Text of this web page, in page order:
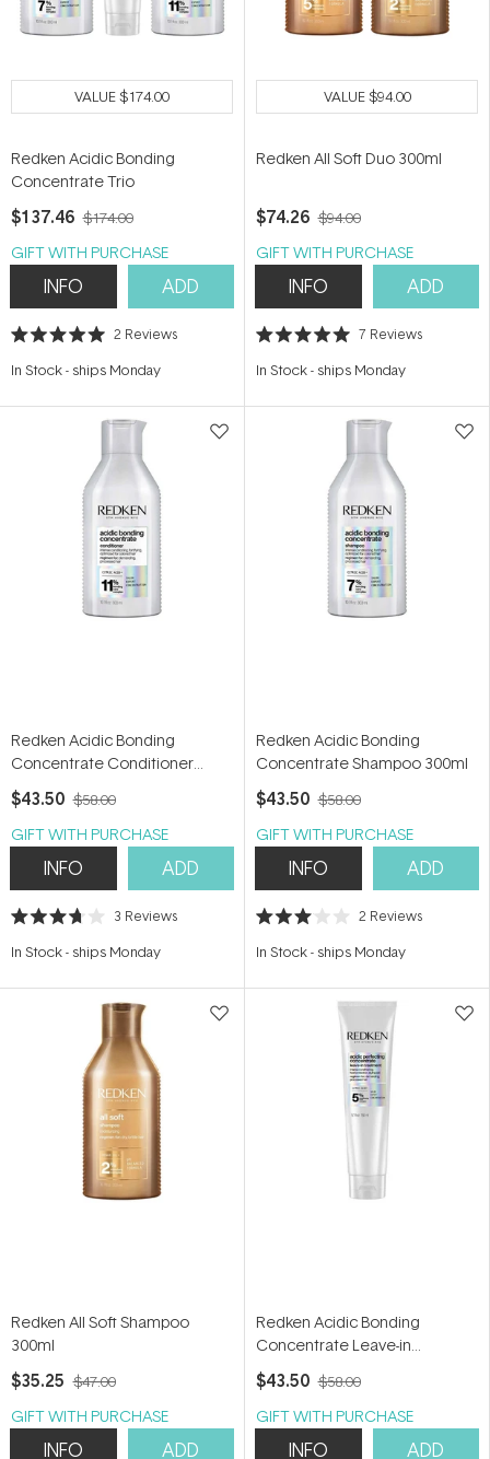
VALUE$174.00
Redken Acidic Bonding
Concentrate Trio
$137.46 $174.00
GIFT WITH PURCHASE
INFO ADD
Rated
out
stars
2 Reviews
In Stock- ships Monday
VALUE$94.00
Redken All Soft Duo 300ml
$74.26 $94.00
GIFT WITH PURCHASE
INFO ADD
Rated
out
stars
7 Reviews
In Stock- ships Monday
Redken Acidic Bonding
Concentrate Conditioner
300ml
$43.50 $58.00
GIFT WITH PURCHASE
INFO ADD
Rated
out
stars
3 Reviews
In Stock- ships Monday
Redken Acidic Bonding
Concentrate Shampoo 300ml
$43.50 $58.00
GIFT WITH PURCHASE
INFO ADD
Rated
out
stars
2 Reviews
In Stock- ships Monday
Redken All Soft Shampoo
300ml
$35.25 $47.00
GIFT WITH PURCHASE
INFO ADD
Redken Acidic Bonding
Concentrate Leave-in
Treatment 150ml
$43.50 $58.00
GIFT WITH PURCHASE
INFO ADD